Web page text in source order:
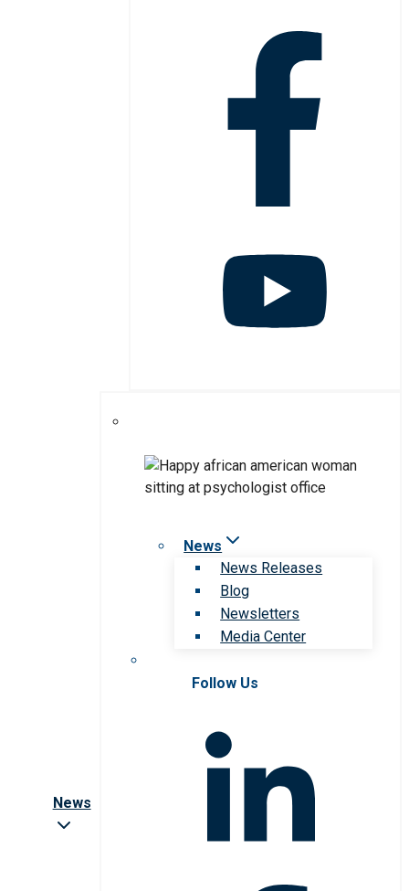
News
News
News Releases
Blog
Newsletters
Media Center
Follow Us